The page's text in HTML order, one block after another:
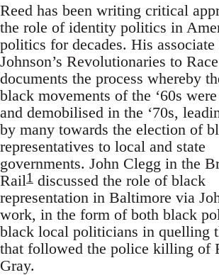
Reed has been writing critical
the role of identity politics in
politics for decades. His associate
Johnson’s Revolutionaries to
documents the process whereby
black movements of the ‘60s
and demobilised in the ‘70s,
by many towards the election of
representatives to local and state
governments. John Clegg in the
Rail1 discussed the role of black
representation in Baltimore via
work, in the form of both black
black local politicians in quelling
that followed the police killing of
Gray.